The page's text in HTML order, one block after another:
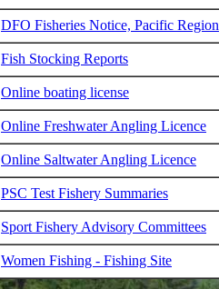
DFO Fisheries Notice, Pacific Region
Fish Stocking Reports
Online boating license
Online Freshwater Angling Licence
Online Saltwater Angling Licence
PSC Test Fishery Summaries
Sport Fishery Advisory Committees
Women Fishing - Fishing Site